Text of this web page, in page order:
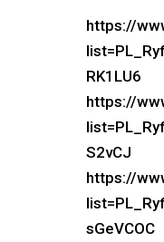
https://
RK1LU6
https://
S2vCJ
https://
sGeVCOC